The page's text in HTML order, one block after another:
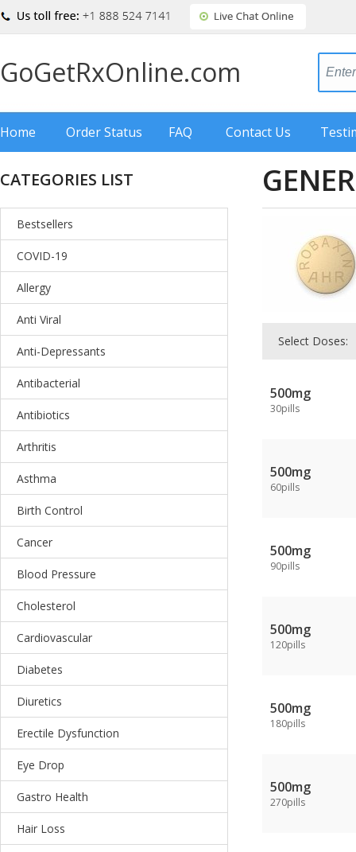
GoGetRxOnline.com
Home Order Status FAQ Contact Us
CATEGORIES LIST
Bestsellers
COVID-19
Allergy
Anti Viral
Anti-Depressants
Antibacterial
Antibiotics
Arthritis
Asthma
Birth Control
Cancer
Blood Pressure
Cholesterol
Cardiovascular
Diabetes
Diuretics
Erectile Dysfunction
Eye Drop
Gastro Health
Hair Loss
Select Doses:
500mg
30pills
500mg
60pills
500mg
90pills
500mg
120pills
500mg
180pills
500mg
270pills